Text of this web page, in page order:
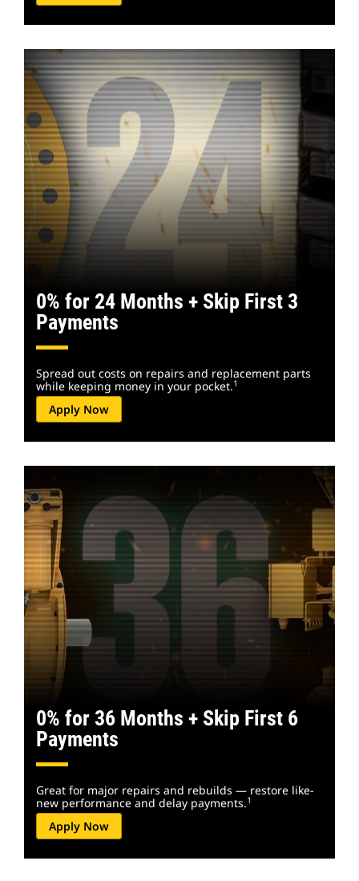
0% for 24 Months + Skip First 3
Payments
Spread out costs on repairs and replacement parts
while keeping money in your pocket.1
Apply Now
0% for 36 Months + Skip First 6
Payments
Great for major repairs and rebuilds — restore like-
new performance and delay payments.1
Apply Now